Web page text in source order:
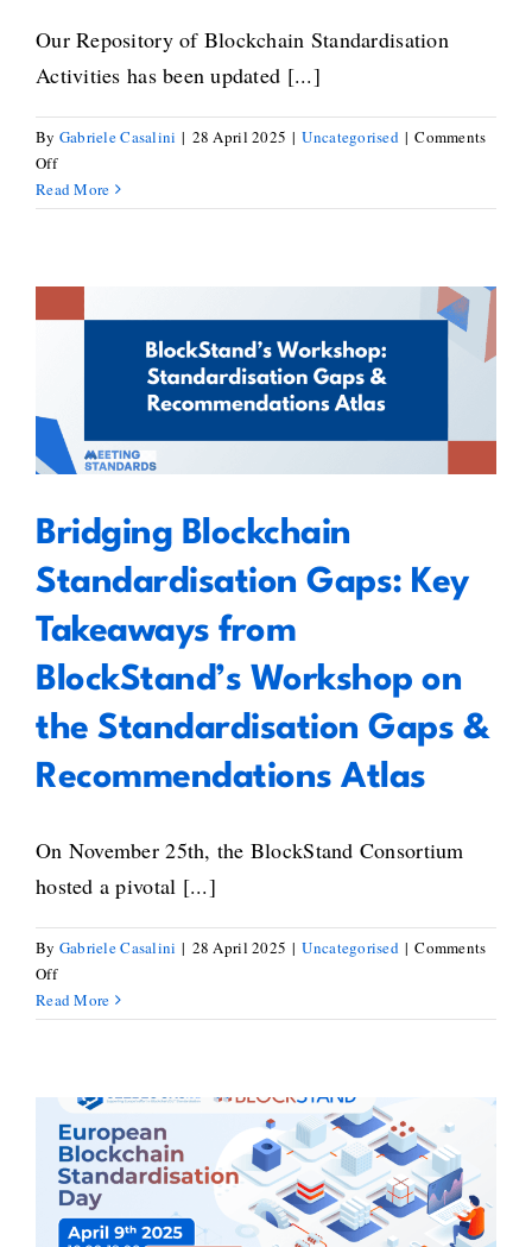
Our Repository of Blockchain Standardisation
Activities has been updated [...]
By Gabriele Casalini | 28 April 2025 | Uncategorised | Comments
Offon
New
Standards
the
Repository
Standardisation
Activities
Read More
Bridging Blockchain
Standardisation Gaps: Key
Takeaways from BlockStand’s
Workshop on the Standardisation
Gaps & Recommendations Atlas
Bridging Blockchain
Standardisation Gaps: Key
Takeaways from
BlockStand’s Workshop on
the Standardisation Gaps &
Recommendations Atlas
On November 25th, the BlockStand Consortium
hosted a pivotal [...]
By Gabriele Casalini | 28 April 2025 | Uncategorised | Comments
Offon
Bridging
Blockchain
Key
Takeaways
from
BlockStand’s
Workshop
on
Read More
European Blockchain
Standardisation Day – Blockstand